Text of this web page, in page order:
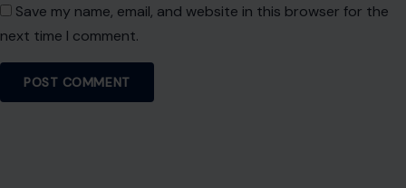
Save my name, email, and website in this browser for the
next time I comment.